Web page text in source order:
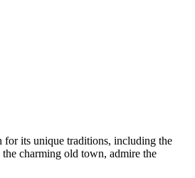
its unique traditions, including the
charming old town, admire the